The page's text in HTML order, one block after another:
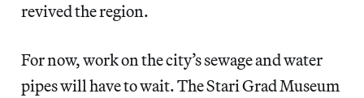
revived the region.
For now, work on the city’s sewage and water
pipes will have to wait. The Stari Grad Museum